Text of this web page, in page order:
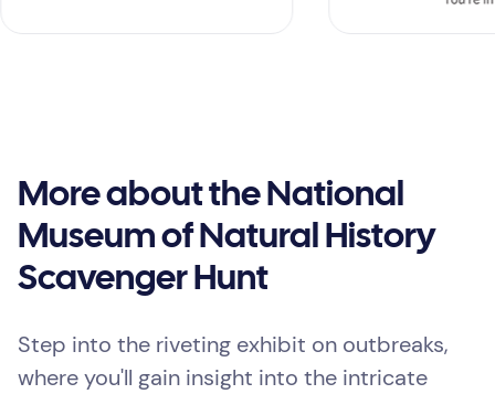
More about the National
Museum of Natural History
Scavenger Hunt
Step into the riveting exhibit on outbreaks,
where you'll gain insight into the intricate